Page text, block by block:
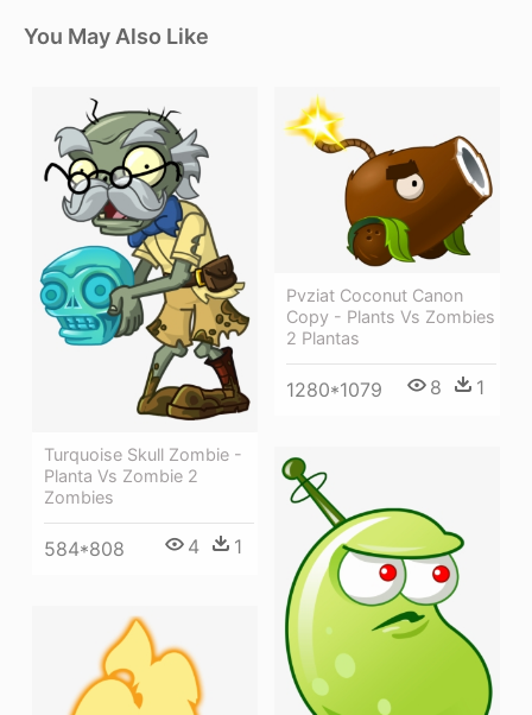
You May Also Like
Turquoise Skull Zombie -
Planta Vs Zombie 2
Zombies
584*808 4 1
Pvziat Coconut Canon
Copy - Plants Vs Zombies
2 Plantas
1280*1079 8 1